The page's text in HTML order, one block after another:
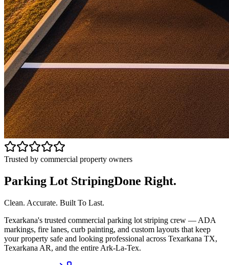
Trusted by commercial property owners
Parking Lot StripingDone Right.
Clean. Accurate. Built To Last.
Texarkana's trusted commercial parking lot striping crew — ADA
markings, fire lanes, curb painting, and custom layouts that keep
your property safe and looking professional across Texarkana TX,
Texarkana AR, and the entire Ark-La-Tex.